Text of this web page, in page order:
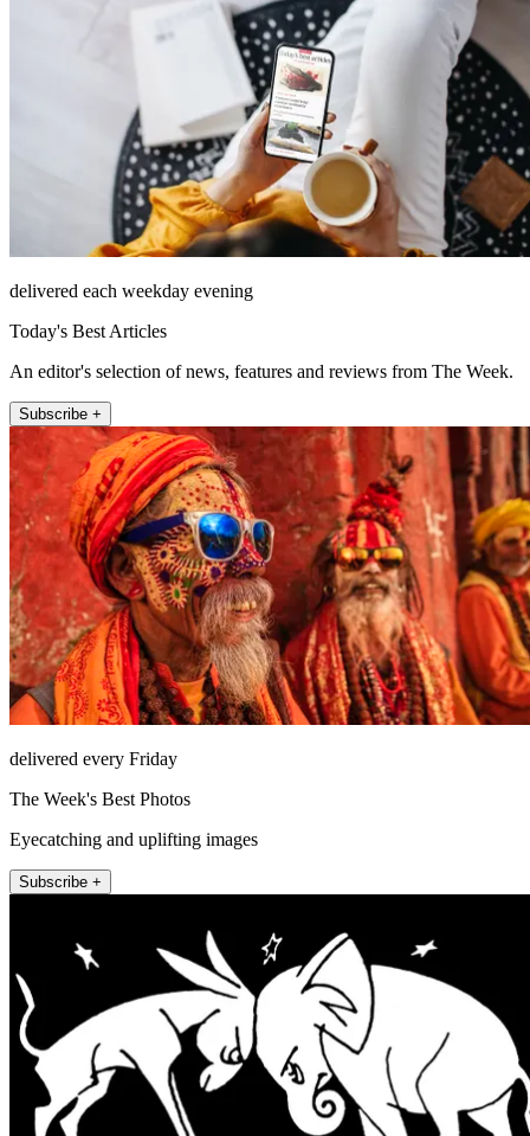
delivered each weekday evening
Today's Best Articles
An editor's selection of news, features and reviews from The Week.
Subscribe +
delivered every Friday
The Week's Best Photos
Eyecatching and uplifting images
Subscribe +